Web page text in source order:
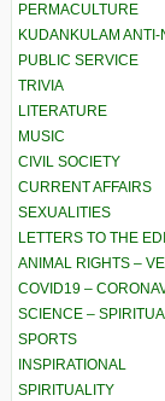
PERMACULTURE
KUDANKULAM
PUBLIC SERVICE
TRIVIA
LITERATURE
MUSIC
CIVIL SOCIETY
CURRENT AFFAIRS
SEXUALITIES
LETTERS TO THE
ANIMAL RIGHTS –
COVID19 –
SCIENCE –
SPORTS
INSPIRATIONAL
SPIRITUALITY